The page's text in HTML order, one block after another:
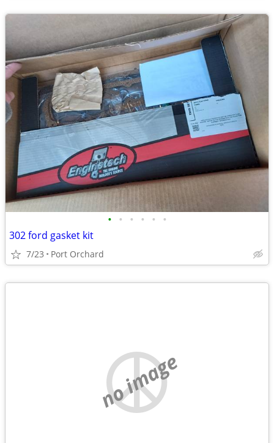
• • • • • •
302 ford gasket kit
7/23 Port Orchard
no image